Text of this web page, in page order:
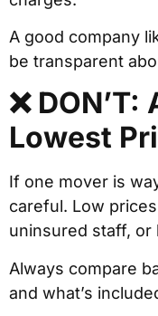
A good company
be transparent
❌
Lowest
If one mover is
careful. Low
uninsured staff, or
Always compare
and what’s